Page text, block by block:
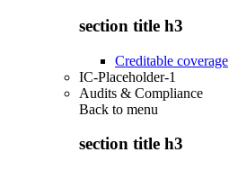
section title h3
Creditable coverage
IC-Placeholder-1
Audits & Compliance
Back to menu
section title h3